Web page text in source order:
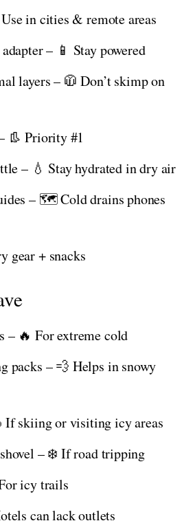
in cities & remote areas
– 📱 Stay powered
layers – 🧥 Don’t skimp on
👢 Priority #1
– 💧 Stay hydrated in dry air
– 🗺️ Cold drains phones
gear + snacks
– 🔥 For extreme cold
packs – 💨 Helps in snowy
If skiing or visiting icy areas
– ❄️ If road tripping
icy trails
can lack outlets